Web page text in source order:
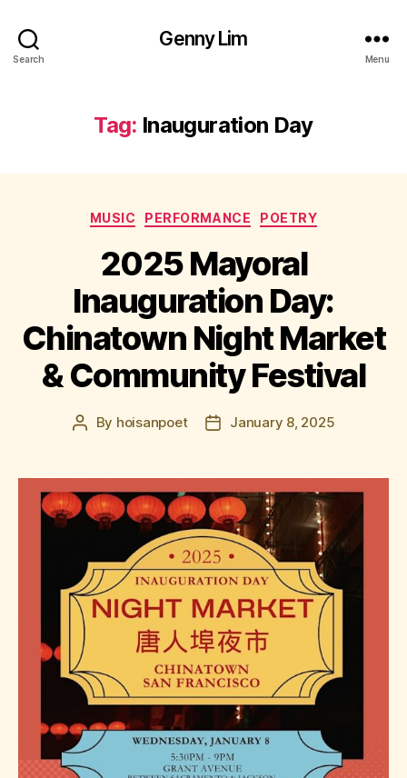
Search
Genny Lim
Menu
Tag: Inauguration Day
Categories
MUSIC PERFORMANCE POETRY
2025 Mayoral
Inauguration Day:
Chinatown Night Market
& Community Festival
Post
By hoisanpoet
PostJanuary 8, 2025